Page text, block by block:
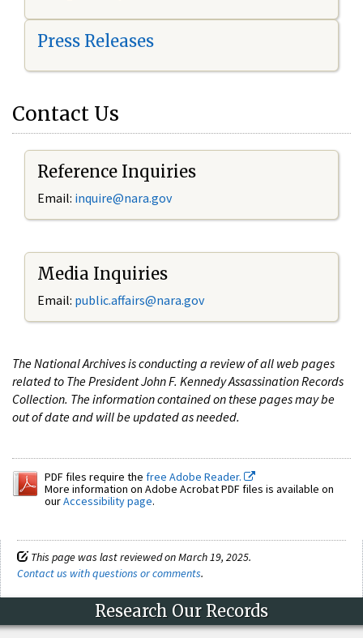
Press Releases
Contact Us
Reference Inquiries
Email: inquire@nara.gov
Media Inquiries
Email: public.affairs@nara.gov
The National Archives is conducting a review of all web pages
related to The President John F. Kennedy Assassination Records
Collection. The information contained on these pages may be
out of date and will be updated as needed.
PDF files require the free Adobe Reader.
More information on Adobe Acrobat PDF files is available on
ourAccessibility page.
This page was last reviewed on March 19, 2025.
Contact us with questions or comments.
Research Our Records